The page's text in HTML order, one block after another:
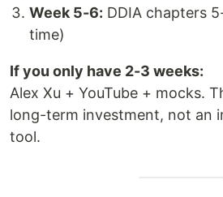
Week 5-6: DDIA chapters
time)
If you only have 2-3 weeks:
Alex Xu + YouTube + mocks.
long-term investment, not an
tool.